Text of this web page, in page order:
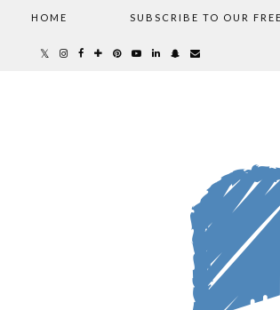
HOME SUBSCRIBE TO OUR